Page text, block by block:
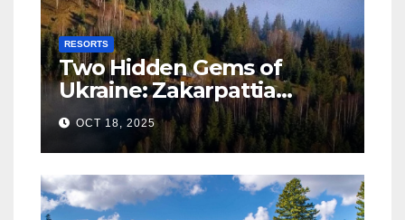
RESORTS
Two Hidden Gems of
Ukraine: Zakarpattia
Villages Earn Global
Tourism Accolade
OCT 18, 2025